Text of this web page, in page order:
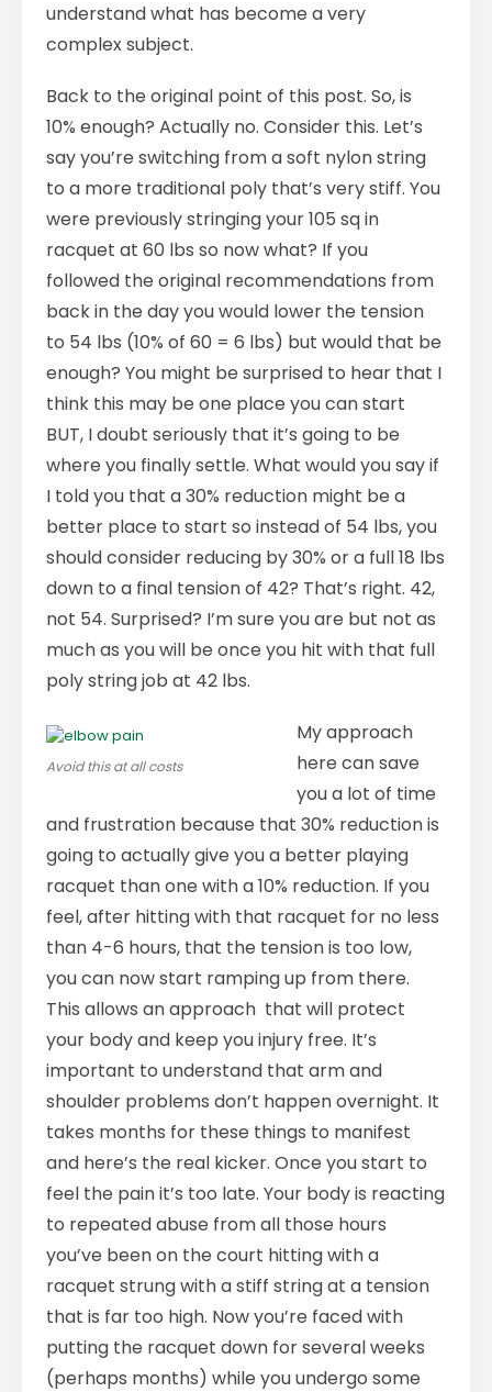
understand what has become a very
complex subject.
Back to the original point of this post. So, is
10% enough? Actually no. Consider this. Let’s
say you’re switching from a soft nylon string
to a more traditional poly that’s very stiff. You
were previously stringing your 105 sq in
racquet at 60 lbs so now what? If you
followed the original recommendations from
back in the day you would lower the tension
to 54 lbs (10% of 60 = 6 lbs) but would that be
enough? You might be surprised to hear that I
think this may be one place you can start
BUT, I doubt seriously that it’s going to be
where you finally settle. What would you say if
I told you that a 30% reduction might be a
better place to start so instead of 54 lbs, you
should consider reducing by 30% or a full 18 lbs
down to a final tension of 42? That’s right. 42,
not 54. Surprised? I’m sure you are but not as
much as you will be once you hit with that full
poly string job at 42 lbs.
Avoid this at all costs
My approach
here can save
you a lot of time
and frustration because that 30% reduction is
going to actually give you a better playing
racquet than one with a 10% reduction. If you
feel, after hitting with that racquet for no less
than 4-6 hours, that the tension is too low,
you can now start ramping up from there.
This allows an approach that will protect
your body and keep you injury free. It’s
important to understand that arm and
shoulder problems don’t happen overnight. It
takes months for these things to manifest
and here’s the real kicker. Once you start to
feel the pain it’s too late. Your body is reacting
to repeated abuse from all those hours
you’ve been on the court hitting with a
racquet strung with a stiff string at a tension
that is far too high. Now you’re faced with
putting the racquet down for several weeks
(perhaps months) while you undergo some